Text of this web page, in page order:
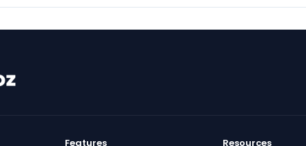
Features Resources